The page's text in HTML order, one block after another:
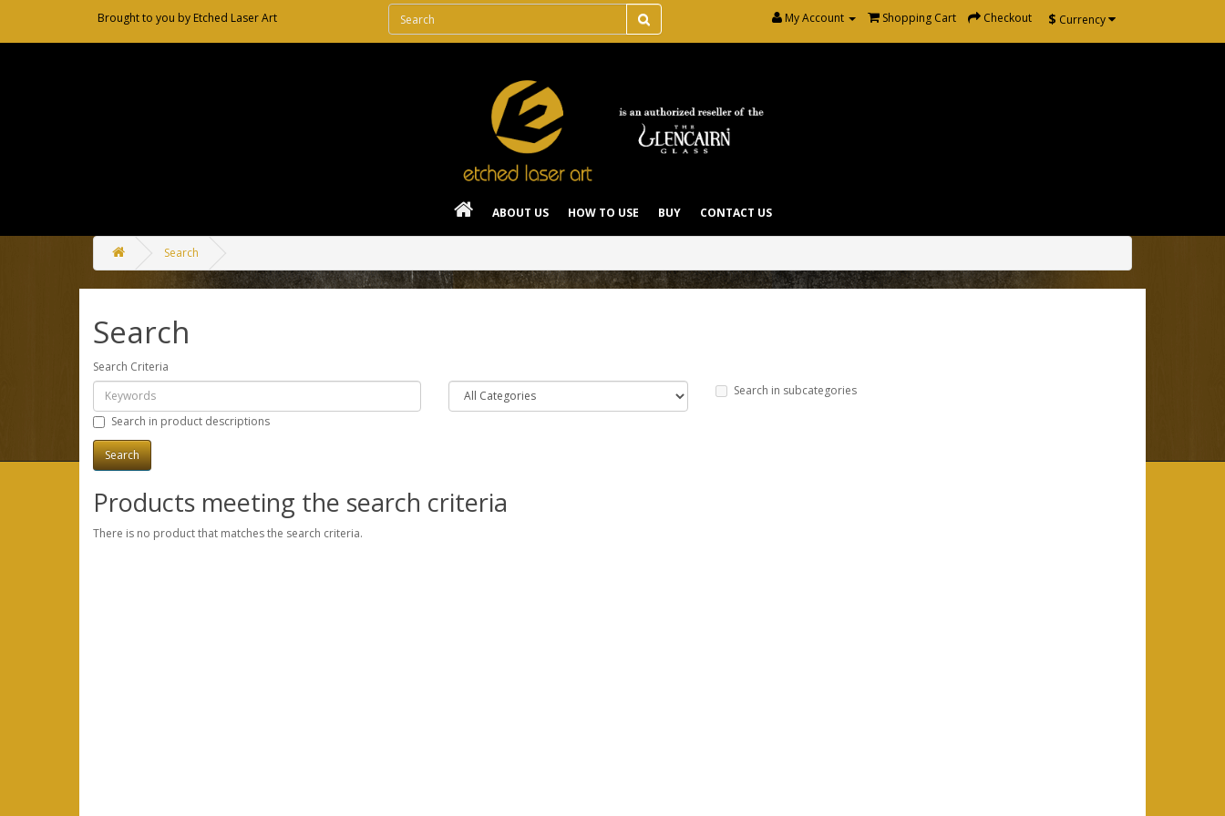
Brought to you by Etched Laser Art $ Currency
My Account Shopping Cart Checkout
ABOUT US HOW TO USE BUY CONTACT US
Search
Search
Search Criteria
Search in subcategories
Search in product descriptions
Products meeting the search criteria
There is no product that matches the search criteria.